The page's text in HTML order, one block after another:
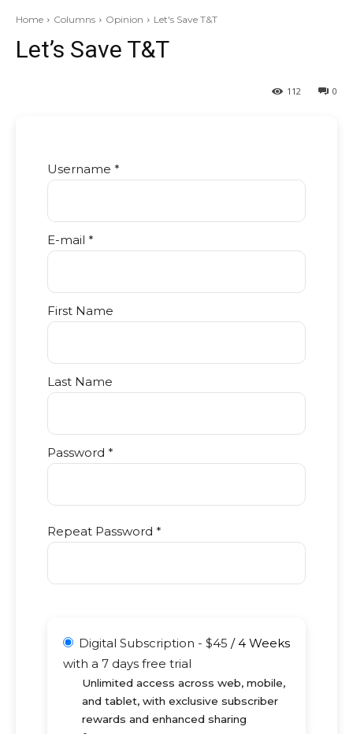
Home Columns Opinion Let's Save T&T
Let’s Save T&T
0
112
Username *
E-mail *
First Name
Last Name
Password *
Repeat Password *
Digital Subscription - $45 /4 Weeks
with a 7 days free trial
Unlimited access across web, mobile,
and tablet, with exclusive subscriber
rewards and enhanced sharing